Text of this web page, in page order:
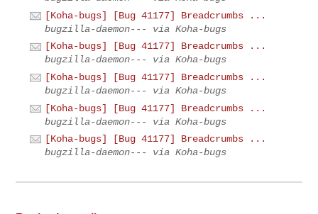
[Koha-bugs] [Bug 41177] Breadcrumbs ...
bugzilla-daemon--- via Koha-bugs
[Koha-bugs] [Bug 41177] Breadcrumbs ...
bugzilla-daemon--- via Koha-bugs
[Koha-bugs] [Bug 41177] Breadcrumbs ...
bugzilla-daemon--- via Koha-bugs
[Koha-bugs] [Bug 41177] Breadcrumbs ...
bugzilla-daemon--- via Koha-bugs
[Koha-bugs] [Bug 41177] Breadcrumbs ...
bugzilla-daemon--- via Koha-bugs